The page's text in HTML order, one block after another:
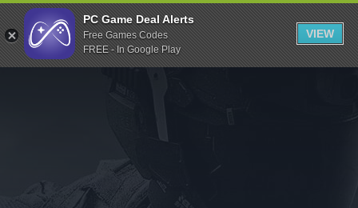
Indiegala
Playstation
Humble Bundle
Itch.io
PC Game Deal Alerts
Free Games Codes
FREE - In Google Play
VIEW